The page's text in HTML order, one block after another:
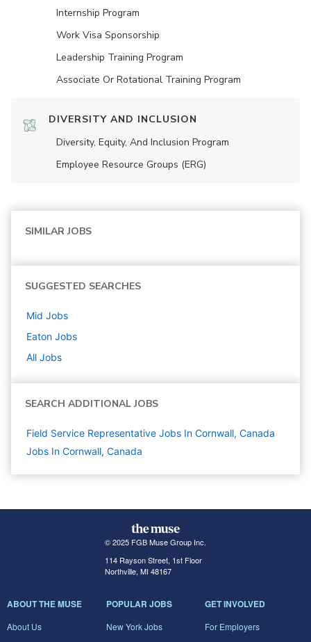
Internship Program
Work Visa Sponsorship
Leadership Training Program
Associate Or Rotational Training Program
DIVERSITY AND INCLUSION
Diversity, Equity, And Inclusion Program
Employee Resource Groups (ERG)
SIMILAR JOBS
SUGGESTED SEARCHES
Mid Jobs
Eaton Jobs
All Jobs
SEARCH ADDITIONAL JOBS
Field Service Representative Jobs In Cornwall, Canada
Jobs In Cornwall, Canada
© 2025 FGB Muse Group Inc.
114 Rayson Street, 1st Floor
Northville, MI 48167
ABOUT THE MUSE
About Us
POPULAR JOBS
New York Jobs
GET INVOLVED
For Employers